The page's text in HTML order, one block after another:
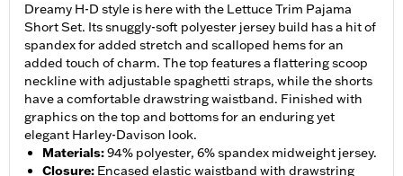
Dreamy H-D style is here with the Lettuce Trim Pajama
Short Set. Its snuggly-soft polyester jersey build has a hit of
spandex for added stretch and scalloped hems for an
added touch of charm. The top features a flattering scoop
neckline with adjustable spaghetti straps, while the shorts
have a comfortable drawstring waistband. Finished with
graphics on the top and bottoms for an enduring yet
elegant Harley-Davison look.
Materials:94% polyester, 6% spandex midweight jersey.
Closure: Encased elastic waistband with drawstring